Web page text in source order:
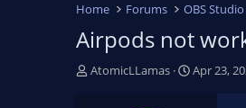
Home Forums OBS
Airpods not
T
AtomicLLamas
S
Apr 23,